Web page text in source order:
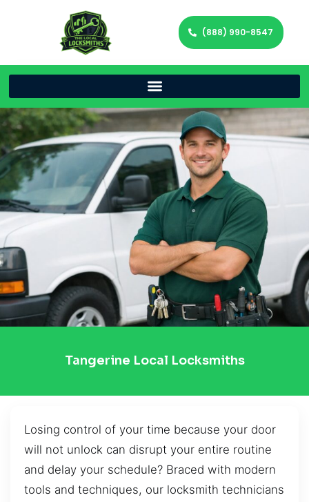
(888) 990-8547
Tangerine Local Locksmiths
Losing control of your time because your door
will not unlock can disrupt your entire routine
and delay your schedule? Braced with modern
tools and techniques, our locksmith technicians